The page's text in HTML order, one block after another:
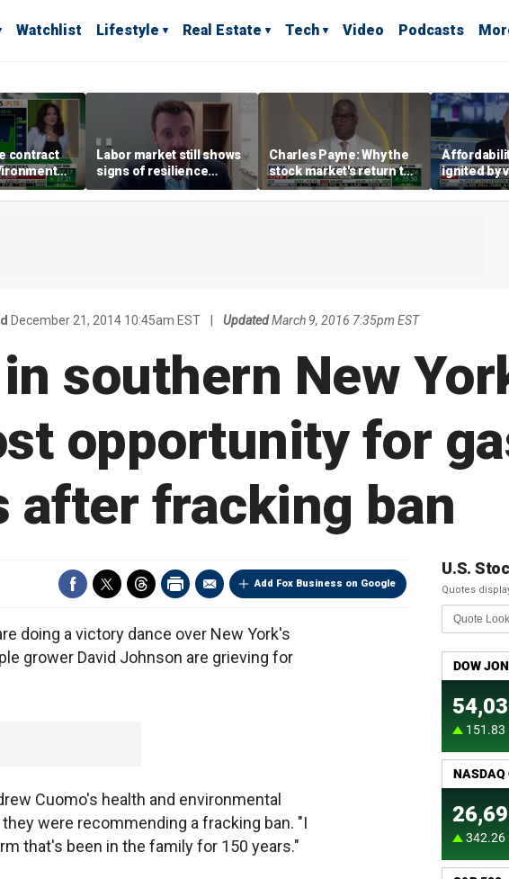
Watchlist Lifestyle Real Estate Tech Video Podcasts
contract
Labor market still shows
signs of resilience
despite July job losses,
economist says
Charles Payne: Why the
stock market's return to
the 'green zone' matters
ignited by
burrito
December 21, 2014 10:45am EST UpdatedMarch 9, 2016 7:35pm EST
southern New
opportunity for
after fracking ban
Add Fox Business on Google
doing a victory dance over New York's
grower David Johnson are grieving for
Cuomo's health and environmental
were recommending a fracking ban. "I
that's been in the family for 150 years."
U.S.
Quotes